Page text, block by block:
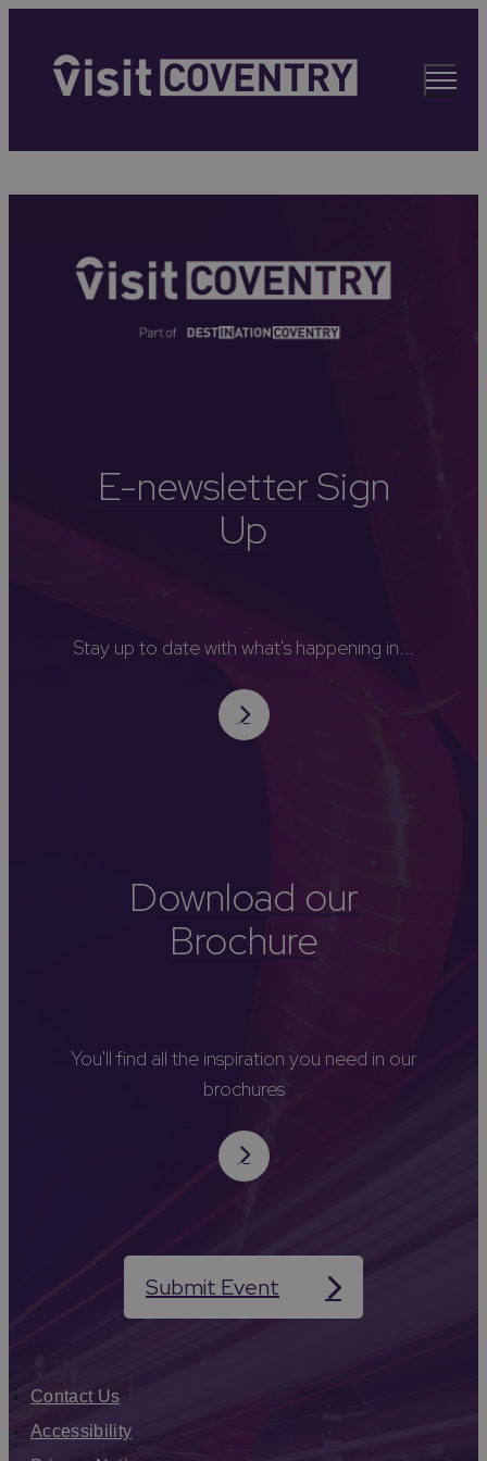
E-newsletter Sign
Up
Stay up to date with what's happening in...
Download our
Brochure
You'll find all the inspiration you need in our
brochures
Submit Event
Contact Us
Accessibility